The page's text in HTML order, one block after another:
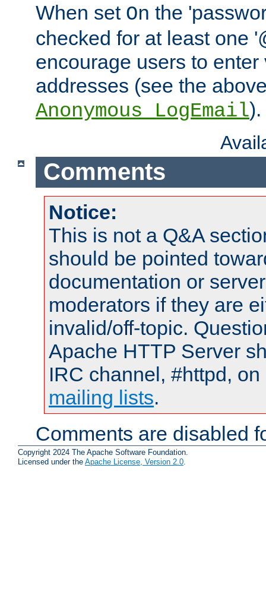
When set On the
checked for at least one
encourage users to
addresses (see the
Anonymous_LogEmail).
Comments
Notice:
This is not a Q&A
should be pointed
documentation or
moderators if they are
invalid/off-topic.
Apache HTTP Server
IRC channel, #httpd,
mailing lists.
Comments are disabled
Copyright 2024 The Apache Software Foundation.
Licensed under the Apache License, Version 2.0